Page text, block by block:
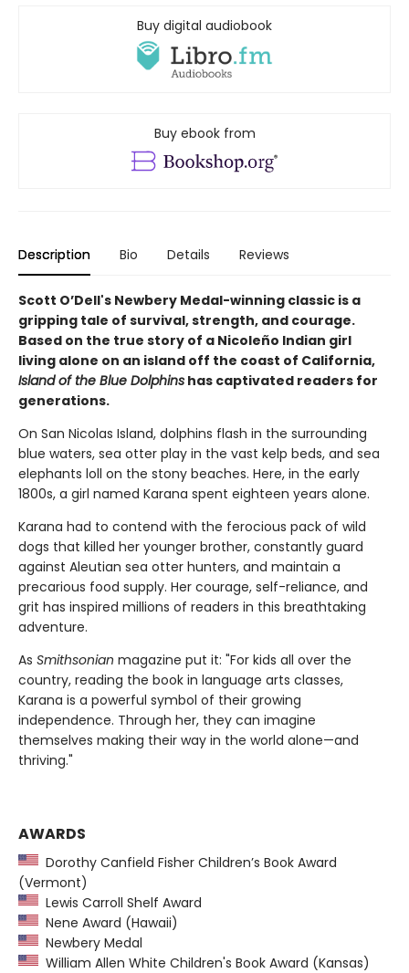
Buy digital audiobook
Buy ebook from
Description Bio Details Reviews
Scott O’Dell's Newbery Medal-winning classic is a
gripping tale of survival, strength, and courage.
Based on the true story of a Nicoleño Indian girl
living alone on an island off the coast of California,
Island of the Blue Dolphins has captivated readers for
generations.
On San Nicolas Island, dolphins flash in the surrounding
blue waters, sea otter play in the vast kelp beds, and sea
elephants loll on the stony beaches. Here, in the early
1800s, a girl named Karana spent eighteen years alone.
Karana had to contend with the ferocious pack of wild
dogs that killed her younger brother, constantly guard
against Aleutian sea otter hunters, and maintain a
precarious food supply. Her courage, self-reliance, and
grit has inspired millions of readers in this breathtaking
adventure.
As Smithsonian magazine put it: "For kids all over the
country, reading the book in language arts classes,
Karana is a powerful symbol of their growing
independence. Through her, they can imagine
themselves making their way in the world alone—and
thriving."
AWARDS
Dorothy Canfield Fisher Children’s Book Award
(Vermont)
Lewis Carroll Shelf Award
Nene Award (Hawaii)
Newbery Medal
William Allen White Children's Book Award (Kansas)